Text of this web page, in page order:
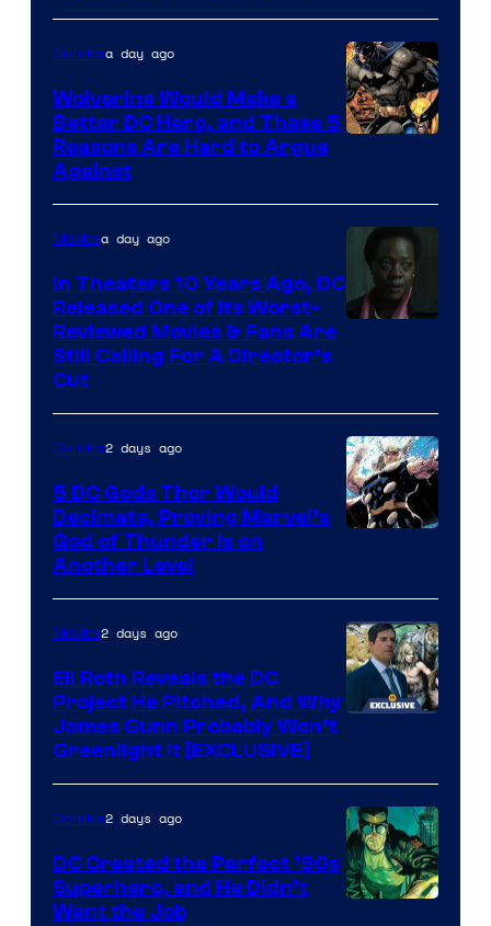
Courtesy
of
DC
Comics
of
Marvel
Comics
Comicsa day ago
Wolverine Would Make a
Better DC Hero, and These 5
Reasons Are Hard to Argue
Against
Warner
Bros.
Pictures
Moviesa day ago
In Theaters 10 Years Ago, DC
Released One of Its Worst-
Reviewed Movies & Fans Are
Still Calling For A Director’s
Cut
of
Marvel
Comics
Comics2 days ago
5 DC Gods Thor Would
Decimate, Proving Marvel’s
God of Thunder Is on
Another Level
Movies2 days ago
Eli Roth Reveals the DC
Project He Pitched, And Why
James Gunn Probably Won’t
Greenlight It [EXCLUSIVE]
Comics2 days ago
DC Created the Perfect ’90s
Superhero, and He Didn’t
Want the Job